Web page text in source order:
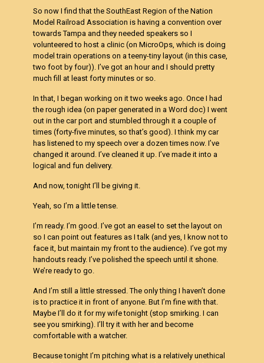
So now I find that the SouthEast Region of the Nation
Model Railroad Association is having a convention over
towards Tampa and they needed speakers so I
volunteered to host a clinic (on MicroOps, which is doing
model train operations on a teeny-tiny layout (in this case,
two foot by four)). I’ve got an hour and I should pretty
much fill at least forty minutes or so.
In that, I began working on it two weeks ago. Once I had
the rough idea (on paper generated in a Word doc) I went
out in the car port and stumbled through it a couple of
times (forty-five minutes, so that’s good). I think my car
has listened to my speech over a dozen times now. I’ve
changed it around. I’ve cleaned it up. I’ve made it into a
logical and fun delivery.
And now, tonight I’ll be giving it.
Yeah, so I’m a little tense.
I’m ready. I’m good. I’ve got an easel to set the layout on
so I can point out features as I talk (and yes, I know not to
face it, but maintain my front to the audience). I’ve got my
handouts ready. I’ve polished the speech until it shone.
We’re ready to go.
And I’m still a little stressed. The only thing I haven’t done
is to practice it in front of anyone. But I’m fine with that.
Maybe I’ll do it for my wife tonight (stop smirking. I can
see you smirking). I’ll try it with her and become
comfortable with a watcher.
Because tonight I’m pitching what is a relatively unethical